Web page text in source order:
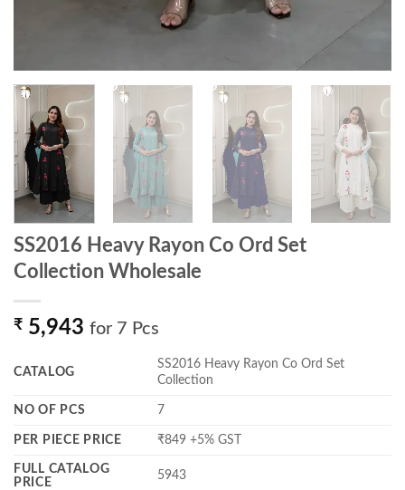
SS2016 Heavy Rayon Co Ord Set
Collection Wholesale
₹ 5,943 for 7 Pcs
CATALOG
SS2016 Heavy Rayon Co Ord Set
Collection
NO OF PCS 7
PER PIECE PRICE ₹849 +5% GST
FULL CATALOG
PRICE
5943